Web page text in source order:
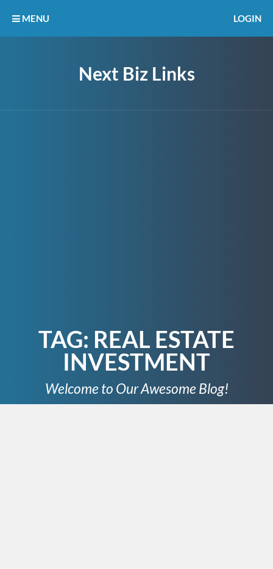
Next Biz Links
MENU LOGIN
TAG: REAL ESTATE
INVESTMENT
Welcome to Our Awesome Blog!